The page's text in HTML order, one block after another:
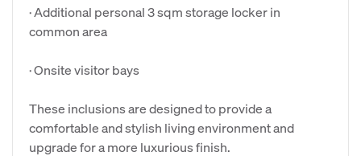
· Additional personal 3 sqm storage locker in
common area
· Onsite visitor bays
These inclusions are designed to provide a
comfortable and stylish living environment and
upgrade for a more luxurious finish.